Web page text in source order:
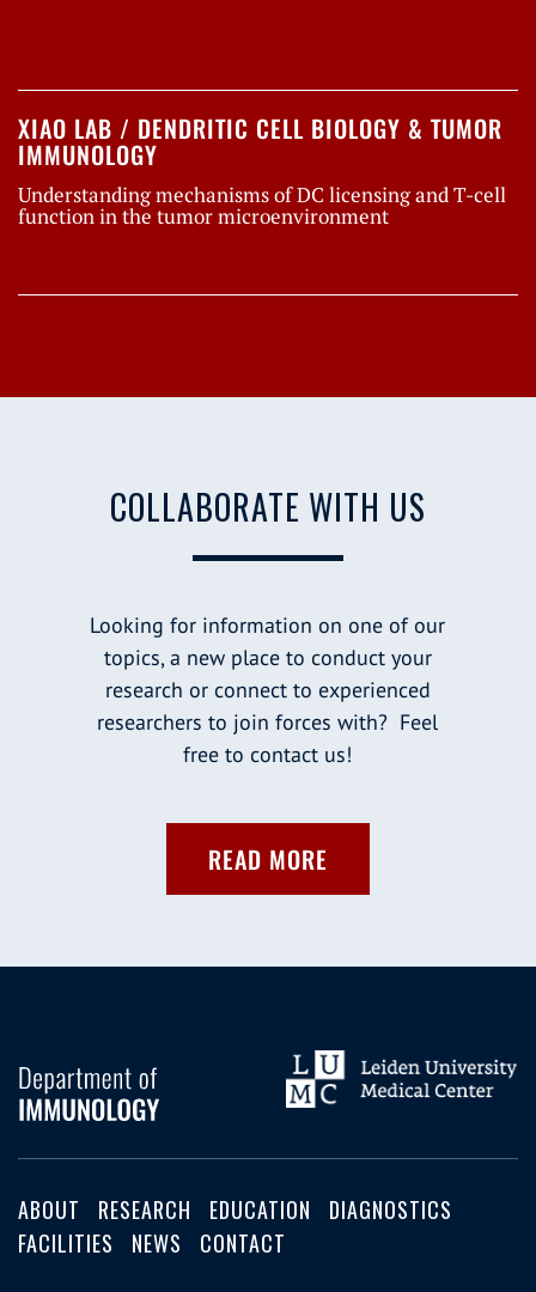
XIAO LAB / DENDRITIC CELL BIOLOGY & TUMOR
IMMUNOLOGY
Understanding mechanisms of DC licensing and T-cell
function in the tumor microenvironment
COLLABORATE WITH US
Looking for information on one of our
topics, a new place to conduct your
research or connect to experienced
researchers to join forces with? Feel
free to contact us!
READ MORE
ABOUT RESEARCH EDUCATION
DIAGNOSTICS
FACILITIES
NEWS CONTACT